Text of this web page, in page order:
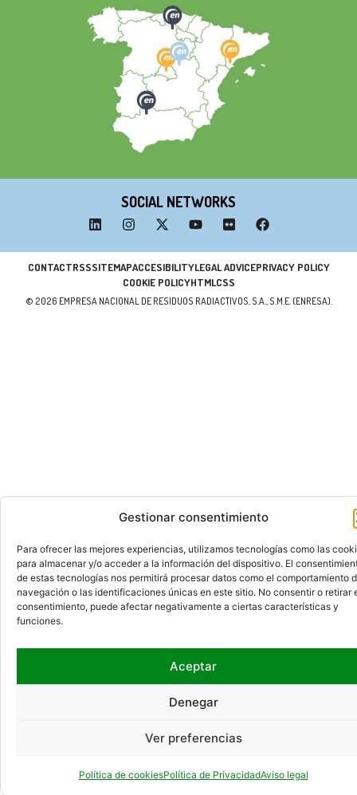
Gestionar consentimiento
Para ofrecer las mejores experiencias, utilizamos tecnologías como las
para almacenar y/o acceder a la información del dispositivo. El
de estas tecnologías nos permitirá procesar datos como el comportamiento
navegación o las identificaciones únicas en este sitio. No consentir o retirar
consentimiento, puede afectar negativamente a ciertas características y
funciones.
Aceptar
Denegar
Ver preferencias
Política de cookiesPolítica de PrivacidadAviso legal
SOCIAL NETWORKS
© 2026 EMPRESA NACIONAL DE RESIDUOS RADIACTIVOS, S.A., S.M.E. (ENRESA).
CONTACTRSSSITEMAPACCESIBILITYLEGAL ADVICEPRIVACY POLICY
COOKIE POLICYHTMLCSS